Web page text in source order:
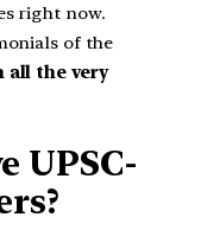
right now.
of the
all the very
UPSC-